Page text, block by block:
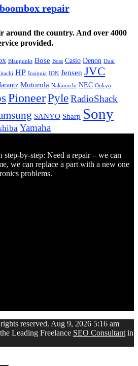
repair
around the country. And over 4000
provided.
Blaupunkt Bose Boss Casio Denon Dual
HP Insignia ION Jensen JVC
Motorola Nakamichi NEC Onkyo
PioneerPyleRadioShack
SANYO Sharp Sony
Yamaha
by-step: Need a repair – we can
we can replace a part with a new one
problems.
reserved. Aug 9, 2026 5:16 am
Leading Freelance SEO Consultant in